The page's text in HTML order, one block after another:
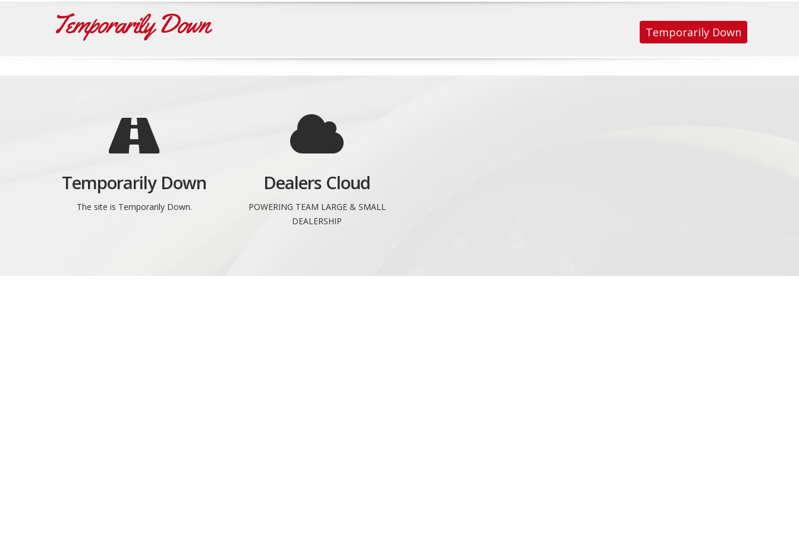
Temporarily Down Temporarily Down
Temporarily Down
The site is Temporarily Down.
Dealers Cloud
POWERING TEAM LARGE & SMALL
DEALERSHIP